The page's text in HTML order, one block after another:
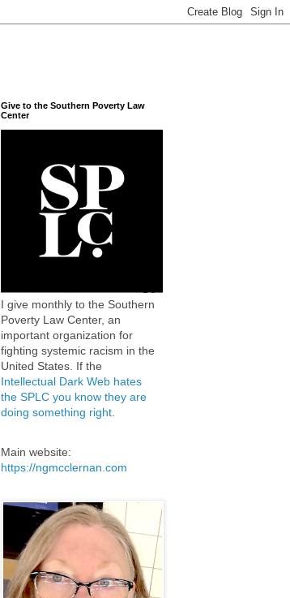
Give to the Southern Poverty Law
Center
I give monthly to the Southern
Poverty Law Center, an
important organization for
fighting systemic racism in the
United States. If the
Intellectual Dark Web hates
the SPLC you know they are
doing something right
Main website:
https://ngmcclernan.com